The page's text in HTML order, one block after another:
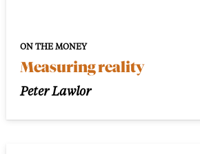
ON THE MONEY
Measuring reality
Peter Lawlor